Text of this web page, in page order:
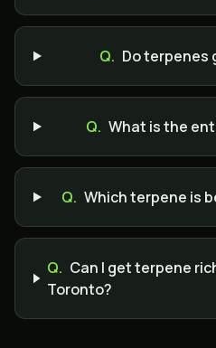
Q. Do terpenes
Q. What is the
Q. Which terpene is
Q. Can I get terpene
Toronto?